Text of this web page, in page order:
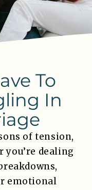
To
In
of tension,
you’re dealing
emotional